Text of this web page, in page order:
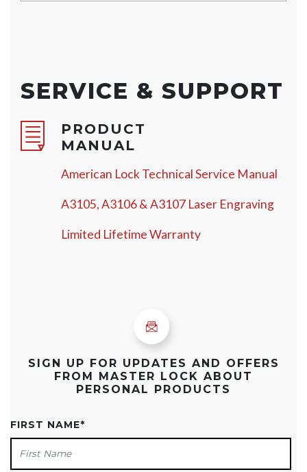
SERVICE & SUPPORT
PRODUCT
MANUAL
American Lock Technical Service Manual
A3105, A3106 & A3107 Laser Engraving
Limited Lifetime Warranty
SIGN UP FOR UPDATES AND OFFERS
FROM MASTER LOCK ABOUT
PERSONAL PRODUCTS
FIRST NAME*